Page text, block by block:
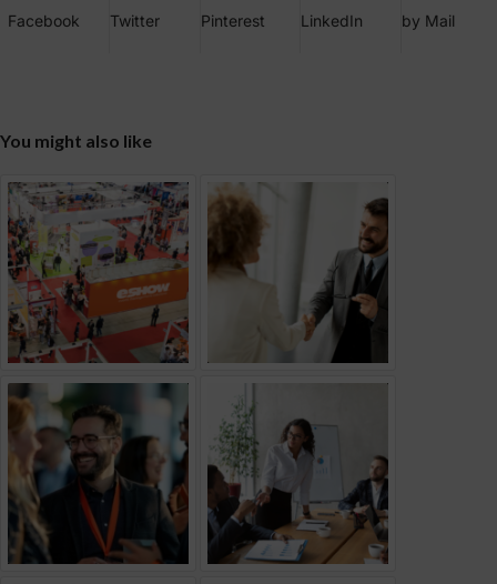
Facebook
Twitter
Pinterest
LinkedIn
by Mail
You might also like